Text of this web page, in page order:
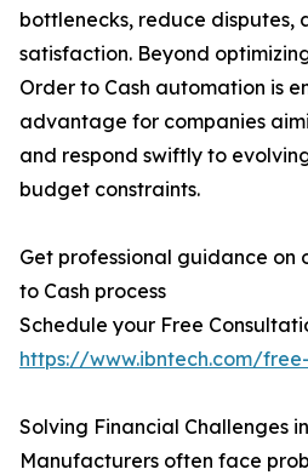
bottlenecks, reduce disputes,
satisfaction. Beyond
Order to Cash automation is
advantage for companies
and respond swiftly to
budget constraints.
Get professional guidance on
to Cash process
Schedule your Free
https://www.ibntech.com/
Solving Financial Challenges
Manufacturers often face